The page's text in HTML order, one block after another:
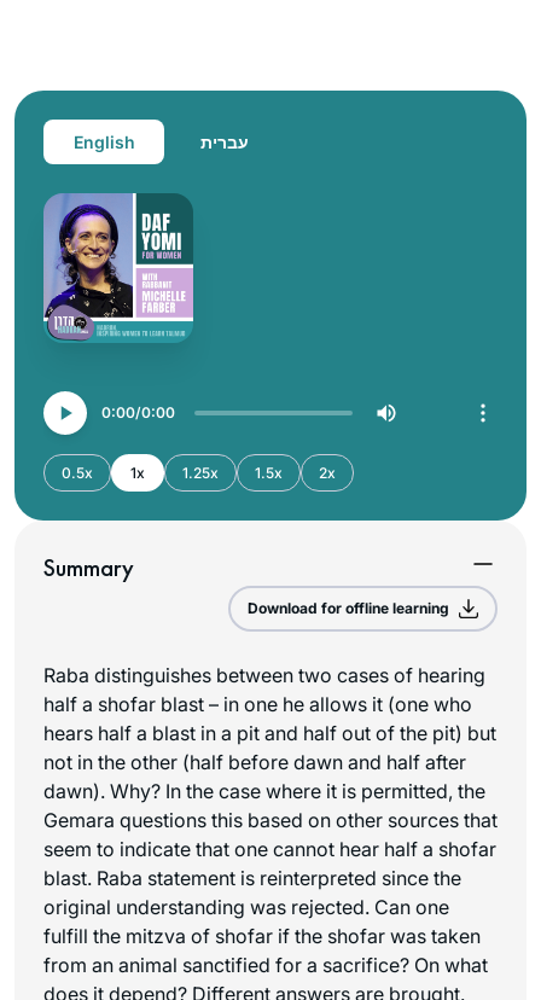
English עברית
0:00 0:00
0.5x 1x 1.25x 1.5x 2x
Summary
Download for offline learning
Raba distinguishes between two cases of hearing
half a shofar blast – in one he allows it (one who
hears half a blast in a pit and half out of the pit) but
not in the other (half before dawn and half after
dawn). Why? In the case where it is permitted, the
Gemara questions this based on other sources that
seem to indicate that one cannot hear half a shofar
blast. Raba statement is reinterpreted since the
original understanding was rejected. Can one
fulfill the mitzva of shofar if the shofar was taken
from an animal sanctified for a sacrifice? On what
does it depend? Different answers are brought.